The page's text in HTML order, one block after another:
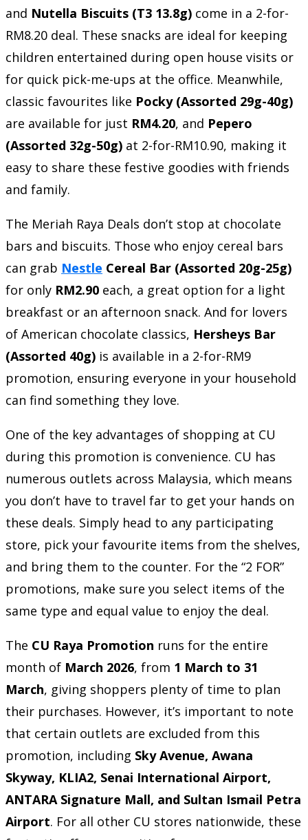
and Nutella Biscuits (T3 13.8g) come in a 2-for-
RM8.20 deal. These snacks are ideal for keeping
children entertained during open house visits or
for quick pick-me-ups at the office. Meanwhile,
classic favourites like Pocky (Assorted 29g-40g)
are available for just RM4.20, and Pepero
(Assorted 32g-50g) at 2-for-RM10.90, making it
easy to share these festive goodies with friends
and family.
The Meriah Raya Deals don’t stop at chocolate
bars and biscuits. Those who enjoy cereal bars
can grab Nestle Cereal Bar (Assorted 20g-25g)
for only RM2.90 each, a great option for a light
breakfast or an afternoon snack. And for lovers
of American chocolate classics, Hersheys Bar
(Assorted 40g) is available in a 2-for-RM9
promotion, ensuring everyone in your household
can find something they love.
One of the key advantages of shopping at CU
during this promotion is convenience. CU has
numerous outlets across Malaysia, which means
you don’t have to travel far to get your hands on
these deals. Simply head to any participating
store, pick your favourite items from the shelves,
and bring them to the counter. For the “2 FOR”
promotions, make sure you select items of the
same type and equal value to enjoy the deal.
The CU Raya Promotion runs for the entire
month of March 2026, from 1 March to 31
March, giving shoppers plenty of time to plan
their purchases. However, it’s important to note
that certain outlets are excluded from this
promotion, including Sky Avenue, Awana
Skyway, KLIA2, Senai International Airport,
ANTARA Signature Mall, and Sultan Ismail Petra
Airport. For all other CU stores nationwide, these